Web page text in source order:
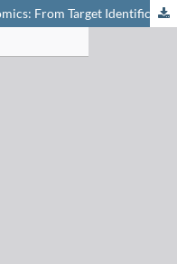
Cysteine-specific Chemical Proteomics: From Target Identification to Drug Discovery